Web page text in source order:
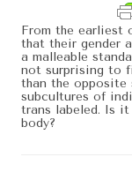
From the earliest
that their gender
a malleable
not surprising to
than the opposite
subcultures of
trans labeled. Is
body?